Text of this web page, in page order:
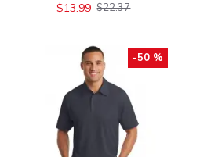
$13.99 $22.37
-50 %